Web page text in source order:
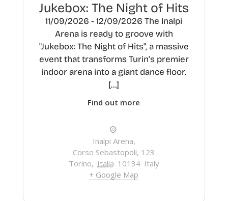
Jukebox: The Night of Hits
11/09/2026 - 12/09/2026 The Inalpi
Arena is ready to groove with
"Jukebox: The Night of Hits", a massive
event that transforms Turin's premier
indoor arena into a giant dance floor.
[…]
Find out more
Inalpi Arena,
Corso Sebastopoli, 123
Torino, Italia 10134 Italy
+ Google Map